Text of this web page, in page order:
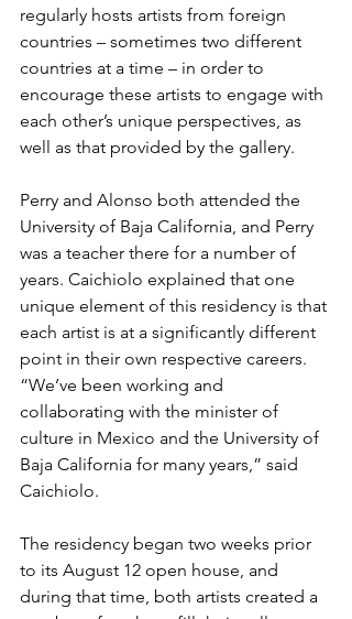
regularly hosts artists from foreign
countries – sometimes two different
countries at a time – in order to
encourage these artists to engage with
each other’s unique perspectives, as
well as that provided by the gallery.
Perry and Alonso both attended the
University of Baja California, and Perry
was a teacher there for a number of
years. Caichiolo explained that one
unique element of this residency is that
each artist is at a significantly different
point in their own respective careers.
“We’ve been working and
collaborating with the minister of
culture in Mexico and the University of
Baja California for many years,” said
Caichiolo.
The residency began two weeks prior
to its August 12 open house, and
during that time, both artists created a